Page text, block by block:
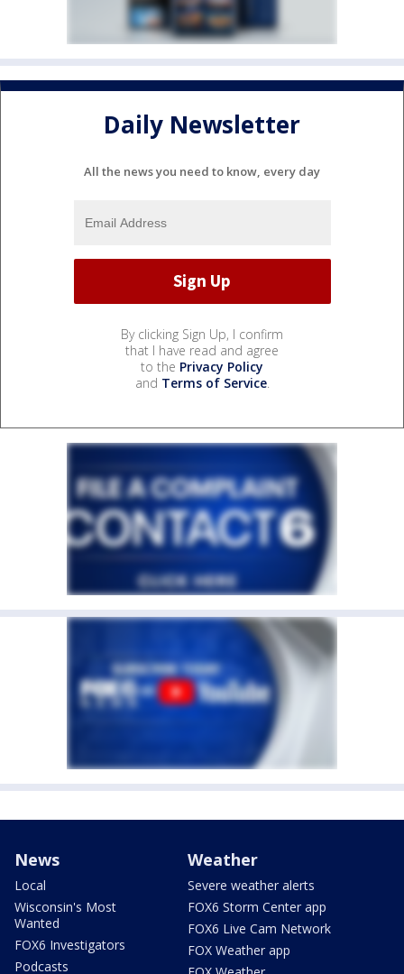
Daily Newsletter
All the news you need to know, every day
By clicking Sign Up, I confirm
that I have read and agree
to the Privacy Policy
and Terms of Service.
News
Local
Wisconsin's Most
Wanted
FOX6 Investigators
Podcasts
Weather
Severe weather alerts
FOX6 Storm Center app
FOX6 Live Cam Network
FOX Weather app